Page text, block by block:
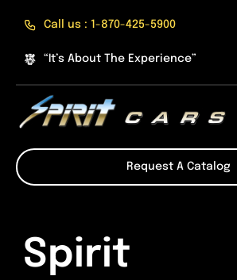
content
Call us : 1-870-425-5900
“It’s About The Experience”
About Us
Products
Request A Catalog
Spirit